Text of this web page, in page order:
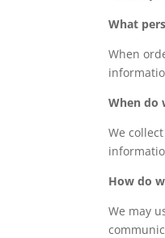
What
When
When do
We
How do
We may